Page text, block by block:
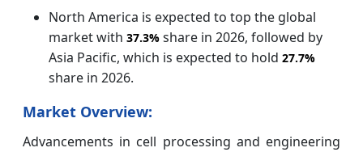
North America is expected to top the global
market with 37.3% share in 2026, followed by
Asia Pacific, which is expected to hold 27.7%
share in 2026.
Market Overview:
Advancements in cell processing and engineering